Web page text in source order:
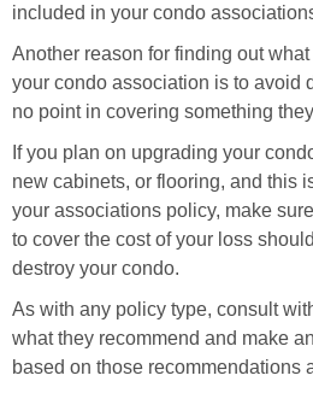
included in your condo
Another reason for finding out
your condo association is to avoid
no point in covering something
If you plan on upgrading your
new cabinets, or flooring, and this
your associations policy, make
to cover the cost of your loss
destroy your condo.
As with any policy type, consult
what they recommend and make
based on those recommendations